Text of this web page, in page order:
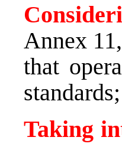
Annex
that
standards;
Taking